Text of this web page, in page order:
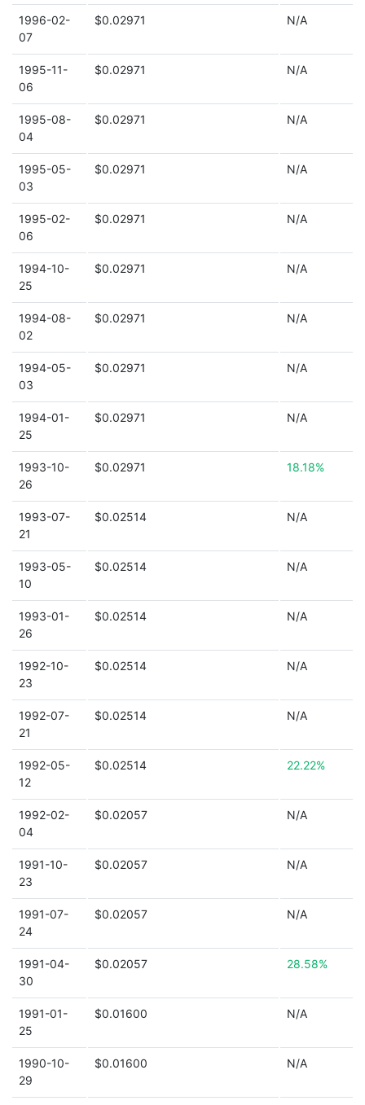
1996-02-
07
$0.02971 N/A
1995-11-
06
$0.02971 N/A
1995-08-
04
$0.02971 N/A
1995-05-
03
$0.02971 N/A
1995-02-
06
$0.02971 N/A
1994-10-
25
$0.02971 N/A
1994-08-
02
$0.02971 N/A
1994-05-
03
$0.02971 N/A
1994-01-
25
$0.02971 N/A
1993-10-
26
$0.02971 18.18%
1993-07-
21
$0.02514 N/A
1993-05-
10
$0.02514 N/A
1993-01-
26
$0.02514 N/A
1992-10-
23
$0.02514 N/A
1992-07-
21
$0.02514 N/A
1992-05-
12
$0.02514 22.22%
1992-02-
04
$0.02057 N/A
1991-10-
23
$0.02057 N/A
1991-07-
24
$0.02057 N/A
1991-04-
30
$0.02057 28.58%
1991-01-
25
$0.01600 N/A
1990-10-
29
$0.01600 N/A